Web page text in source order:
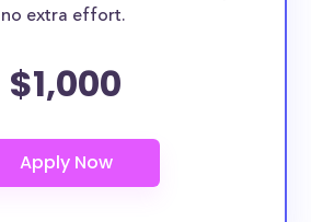
extra effort.
$1,000